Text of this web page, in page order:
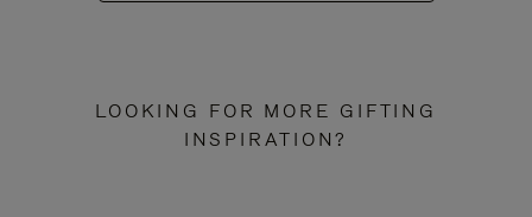
LOOKING FOR MORE GIFTING
INSPIRATION?